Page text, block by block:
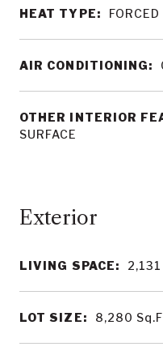
LIVING SPACE: 2,131
LOT SIZE: 8,280
HEAT TYPE:
AIR CONDITIONING:
OTHER INTERIOR
SURFACE